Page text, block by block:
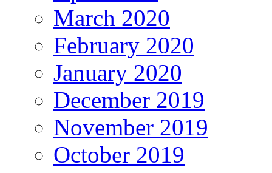
March 2020
February 2020
January 2020
December 2019
November 2019
October 2019